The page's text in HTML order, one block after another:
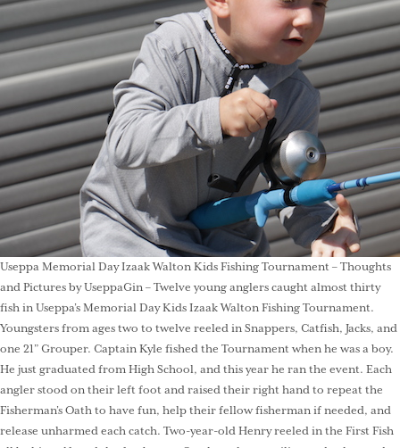
Useppa Memorial Day Izaak Walton Kids Fishing Tournament – Thoughts
and Pictures by UseppaGin – Twelve young anglers caught almost thirty
fish in Useppa’s Memorial Day Kids Izaak Walton Fishing Tournament.
Youngsters from ages two to twelve reeled in Snappers, Catfish, Jacks, and
one 21” Grouper. Captain Kyle fished the Tournament when he was a boy.
He just graduated from High School, and this year he ran the event. Each
angler stood on their left foot and raised their right hand to repeat the
Fisherman’s Oath to have fun, help their fellow fisherman if needed, and
release unharmed each catch. Two-year-old Henry reeled in the First Fish